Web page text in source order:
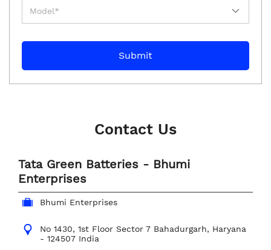
Contact Us
Tata Green Batteries - Bhumi
Enterprises
Bhumi Enterprises
No 1430, 1st Floor Sector 7 Bahadurgarh, Haryana
- 124507 India